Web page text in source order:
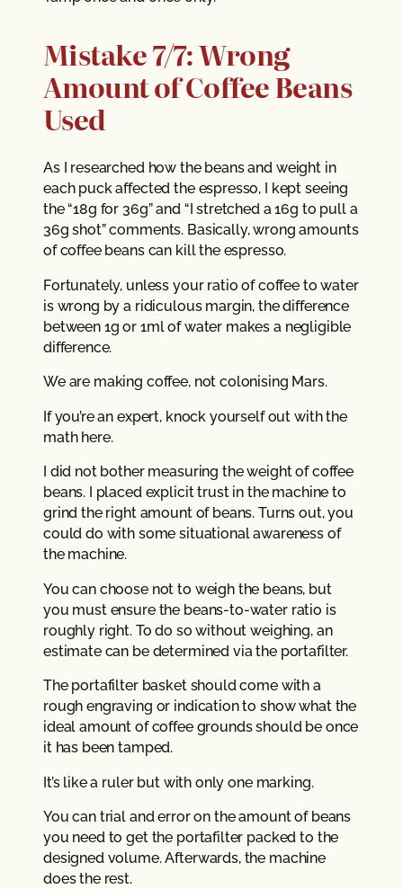
Mistake 7/7: Wrong
Amount of Coffee Beans
Used
As I researched how the beans and weight in
each puck affected the espresso, I kept seeing
the “18g for 36g” and “I stretched a 16g to pull a
36g shot” comments. Basically, wrong amounts
of coffee beans can kill the espresso.
Fortunately, unless your ratio of coffee to water
is wrong by a ridiculous margin, the difference
between 1g or 1ml of water makes a negligible
difference.
We are making coffee, not colonising Mars.
If you’re an expert, knock yourself out with the
math here.
I did not bother measuring the weight of coffee
beans. I placed explicit trust in the machine to
grind the right amount of beans. Turns out, you
could do with some situational awareness of
the machine.
You can choose not to weigh the beans, but
you must ensure the beans-to-water ratio is
roughly right. To do so without weighing, an
estimate can be determined via the portafilter.
The portafilter basket should come with a
rough engraving or indication to show what the
ideal amount of coffee grounds should be once
it has been tamped.
It’s like a ruler but with only one marking.
You can trial and error on the amount of beans
you need to get the portafilter packed to the
designed volume. Afterwards, the machine
does the rest.